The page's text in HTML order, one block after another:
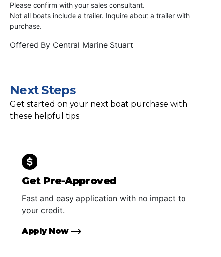
Please confirm with your sales consultant.
Not all boats include a trailer. Inquire about a trailer with
purchase.
Offered By Central Marine Stuart
Next Steps
Get started on your next boat purchase with
these helpful tips
Get Pre-Approved
Fast and easy application with no impact to
your credit.
Apply Now